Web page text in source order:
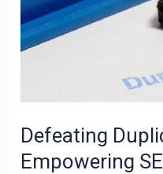
Defeating
Empowering
Empowering
SEO
Tools